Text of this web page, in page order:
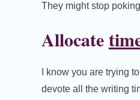
They might stop
Allocate
I know you are trying
devote all the writing